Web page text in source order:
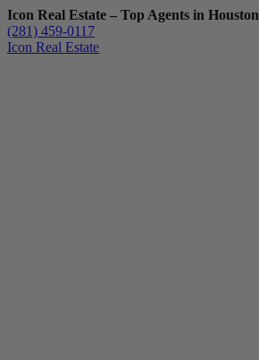
Icon Real Estate – Top Agents in Houston
(281) 459-0117
Icon Real Estate